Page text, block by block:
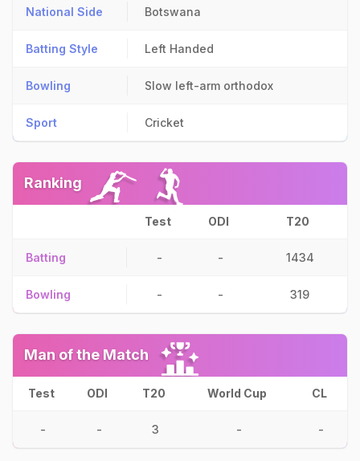
National Side Botswana
Batting Style Left Handed
Bowling Slow left-arm orthodox
Sport Cricket
Ranking
Test ODI T20
Batting - - 1434
Bowling - - 319
Man of the Match
Test ODI T20 World Cup CL
- - 3 - -